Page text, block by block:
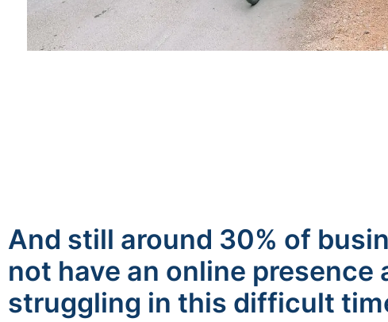
And still around 30% of
not have an online presence
struggling in this difficult